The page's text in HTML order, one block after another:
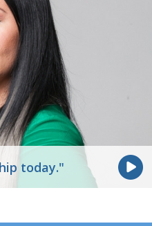
today."